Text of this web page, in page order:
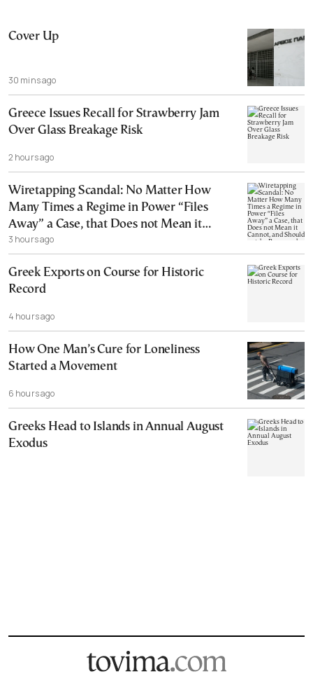
Cover Up
30 mins ago
Greece Issues Recall for Strawberry Jam
Over Glass Breakage Risk
2 hours ago
Wiretapping Scandal: No Matter How
Many Times a Regime in Power “Files
Away” a Case, that Does not Mean it
Cannot, and Should not, be Reopened
3 hours ago
Greek Exports on Course for Historic
Record
4 hours ago
How One Man’s Cure for Loneliness
Started a Movement
6 hours ago
Greeks Head to Islands in Annual August
Exodus